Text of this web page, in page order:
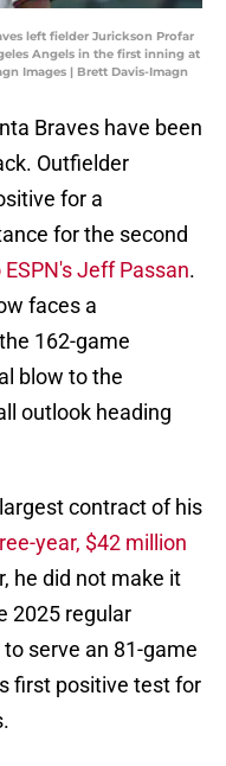
left fielder Jurickson Profar
Angels in the first inning at
Images | Brett Davis-Imagn
Braves have been
Outfielder
for a
for the second
Jeff Passan.
faces a
162-game
blow to the
outlook heading
contract of his
year, $42 million
he did not make it
2025 regular
serve an 81-game
first positive test for